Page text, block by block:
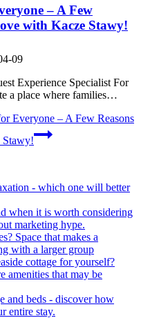
– A Few
with Kacze Stawy!
09
Experience Specialist For
a place where families…
Everyone – A Few Reasons
Stawy!
- which one will better
when it is worth considering
marketing hype.
Space that makes a
with a larger group
cottage for yourself?
amenities that may be
and beds - discover how
entire stay.